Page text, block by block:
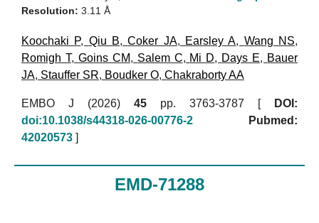
Resolution: 3.11 Å
Koochaki P, Qiu B,Coker JA, Earsley A, Wang NS,
Romigh T, Goins CM, Salem C, Mi D, Days E, Bauer
JA, Stauffer SR, Boudker O, Chakraborty AA
EMBO J (2026) 45 pp. 3763-3787 [
DOI:
doi:10.1038/s44318-026-00776-2
Pubmed:
42020573
EMD-71288